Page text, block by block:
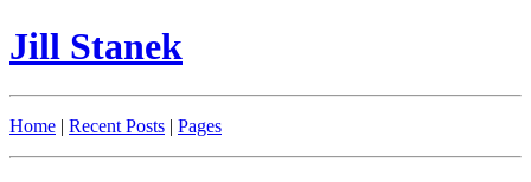
Jill Stanek
Home | Recent Posts | Pages